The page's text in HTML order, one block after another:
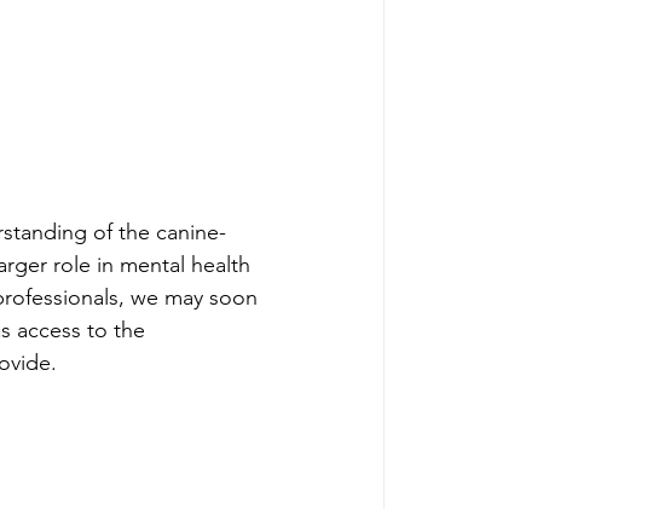
of the canine-
role in mental health
we may soon
access to the